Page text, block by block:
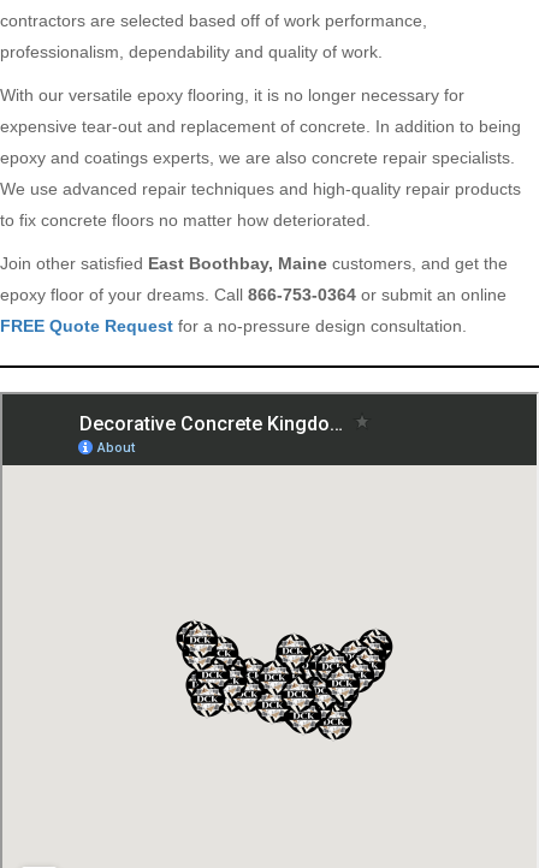
contractors are selected based off of work performance,
professionalism, dependability and quality of work.
With our versatile epoxy flooring, it is no longer necessary for
expensive tear-out and replacement of concrete. In addition to being
epoxy and coatings experts, we are also concrete repair specialists.
We use advanced repair techniques and high-quality repair products
to fix concrete floors no matter how deteriorated.
Join other satisfied East Boothbay, Maine customers, and get the
epoxy floor of your dreams. Call 866-753-0364 or submit an online
FREE Quote Request for a no-pressure design consultation.